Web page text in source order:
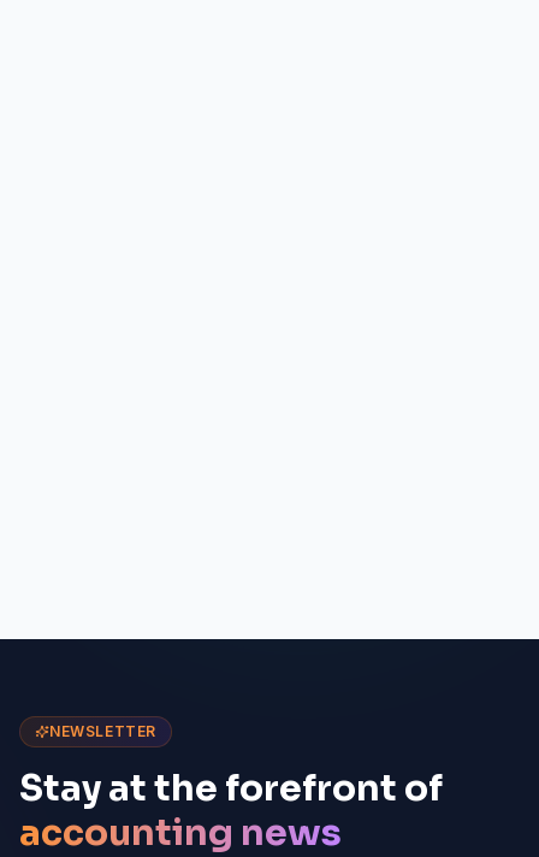
NEWSLETTER
Stay at the forefront of
accounting news